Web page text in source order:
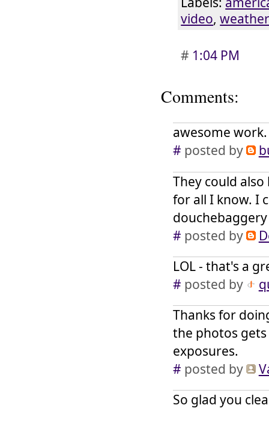
video,
# 1:04 PM
Comments:
awesome
# posted by
They could
for all I know. I
# posted by
LOL - that's a
# posted by
Thanks for
the photos
exposures.
# posted by
So glad you